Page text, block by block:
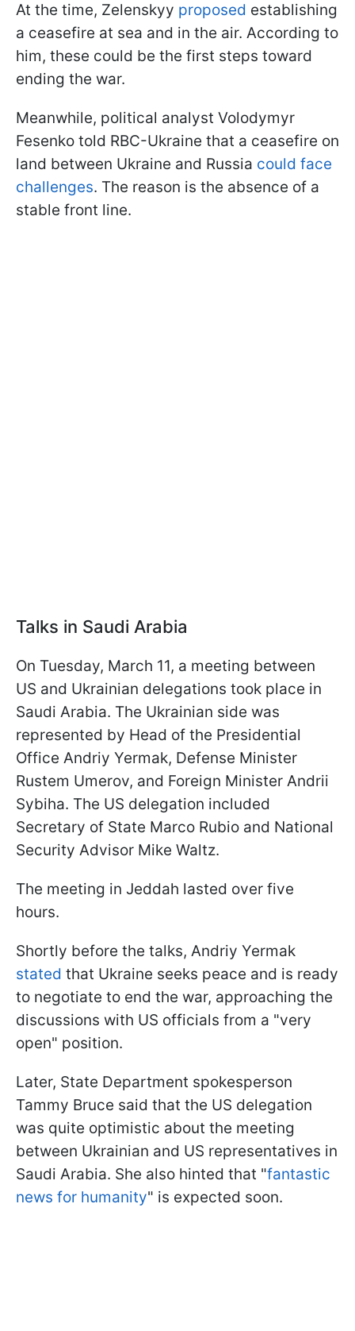
At the time, Zelenskyy proposed establishing
a ceasefire at sea and in the air. According to
him, these could be the first steps toward
ending the war.
Meanwhile, political analyst Volodymyr
Fesenko told RBC-Ukraine that a ceasefire on
land between Ukraine and Russia could face
challenges. The reason is the absence of a
stable front line.
Talks in Saudi Arabia
On Tuesday, March 11, a meeting between
US and Ukrainian delegations took place in
Saudi Arabia. The Ukrainian side was
represented by Head of the Presidential
Office Andriy Yermak, Defense Minister
Rustem Umerov, and Foreign Minister Andrii
Sybiha. The US delegation included
Secretary of State Marco Rubio and National
Security Advisor Mike Waltz.
The meeting in Jeddah lasted over five
hours.
Shortly before the talks, Andriy Yermak
stated that Ukraine seeks peace and is ready
to negotiate to end the war, approaching the
discussions with US officials from a "very
open" position.
Later, State Department spokesperson
Tammy Bruce said that the US delegation
was quite optimistic about the meeting
between Ukrainian and US representatives in
Saudi Arabia. She also hinted that "fantastic
news for humanity" is expected soon.